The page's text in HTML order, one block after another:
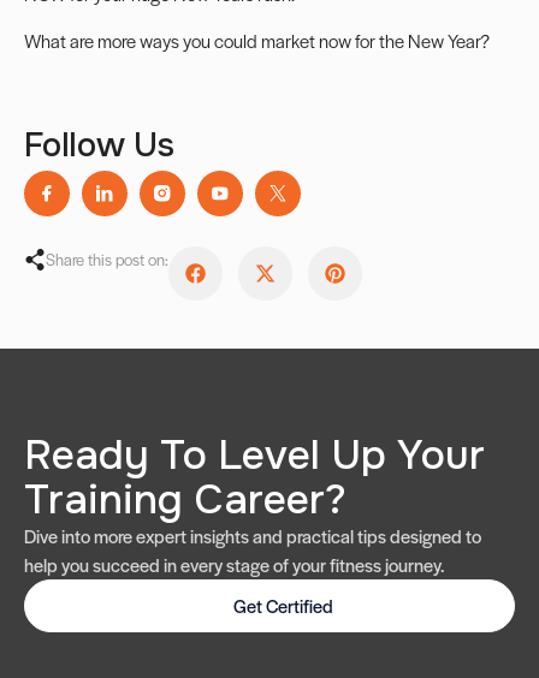
What are more ways you could market now for the New Year?
Follow Us
Share this post on:
Ready To Level Up Your
Training Career?
Dive into more expert insights and practical tips designed to
help you succeed in every stage of your fitness journey.
Get Certified